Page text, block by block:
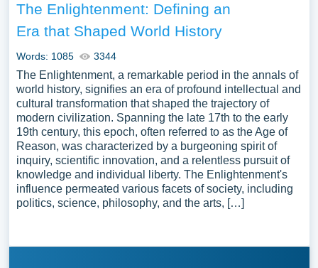
The Enlightenment: Defining an
Era that Shaped World History
Words: 1085 3344
The Enlightenment, a remarkable period in the annals of
world history, signifies an era of profound intellectual and
cultural transformation that shaped the trajectory of
modern civilization. Spanning the late 17th to the early
19th century, this epoch, often referred to as the Age of
Reason, was characterized by a burgeoning spirit of
inquiry, scientific innovation, and a relentless pursuit of
knowledge and individual liberty. The Enlightenment's
influence permeated various facets of society, including
politics, science, philosophy, and the arts, […]